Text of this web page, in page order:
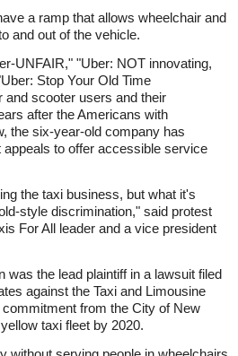
a ramp that allows wheelchair and
and out of the vehicle.
UNFAIR," "Uber: NOT innovating,
Stop Your Old Time
and scooter users and their
after the Americans with
the six-year-old company has
to offer accessible service
the taxi business, but what it's
style discrimination," said protest
For All leader and a vice president
was the lead plaintiff in a lawsuit filed
against the Taxi and Limousine
from the City of New
taxi fleet by 2020.